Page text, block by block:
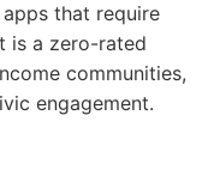
that require
is a zero-rated
communities,
engagement.